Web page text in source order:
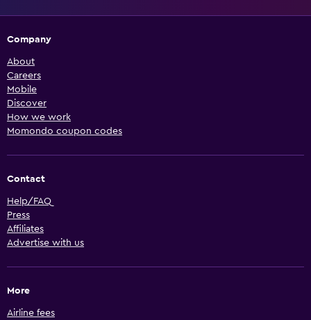
Company
About
Careers
Mobile
Discover
How we work
Momondo coupon codes
Contact
Help/FAQ
Press
Affiliates
Advertise with us
More
Airline fees